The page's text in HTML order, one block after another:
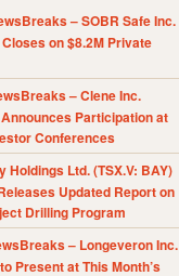
– SOBR Safe Inc.
on $8.2M Private
– Clene Inc.
Participation at
Conferences
Holdings Ltd. (TSX.V: BAY)
Updated Report on
Drilling Program
– Longeveron Inc.
Present at This Month’s